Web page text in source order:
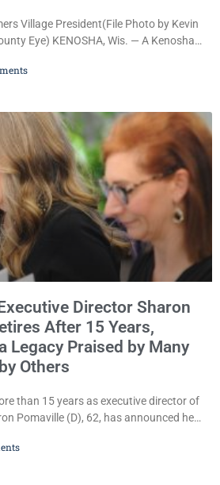
Village President(File Photo by Kevin
Eye) KENOSHA, Wis. — A Kenosha
against the Village of Somers,
alive the Lodge’s challenge to
Director Sharon
After 15 Years,
Legacy Praised by Many
Others
than 15 years as executive director of
Pomaville (D), 62, has announced her
reach and securing a permanent